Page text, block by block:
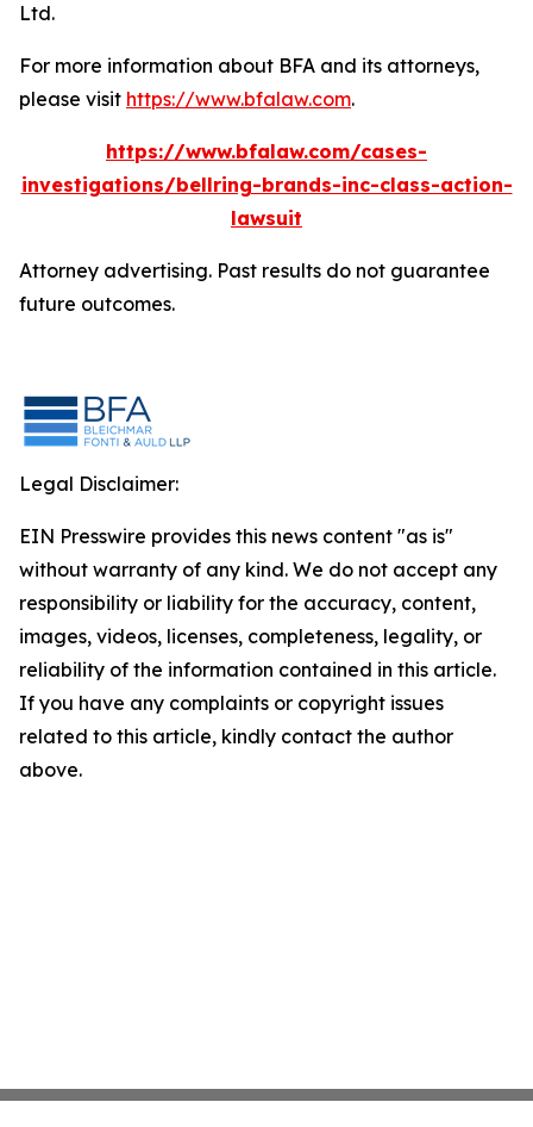
Ltd.
For more information about BFA and its attorneys,
please visit https://www.bfalaw.com.
https://www.bfalaw.com/cases-
investigations/bellring-brands-inc-class-action-
lawsuit
Attorney advertising. Past results do not guarantee
future outcomes.
Legal Disclaimer:
EIN Presswire provides this news content "as is"
without warranty of any kind. We do not accept any
responsibility or liability for the accuracy, content,
images, videos, licenses, completeness, legality, or
reliability of the information contained in this article.
If you have any complaints or copyright issues
related to this article, kindly contact the author
above.